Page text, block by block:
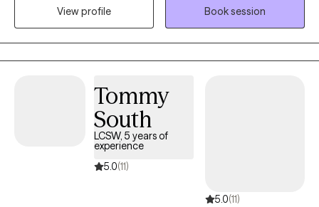
develop practical tools, and move toward meaningful and
View profile
Book session
Tommy
South
LCSW, 5 years of
experience
5.0(11)
5.0(11)